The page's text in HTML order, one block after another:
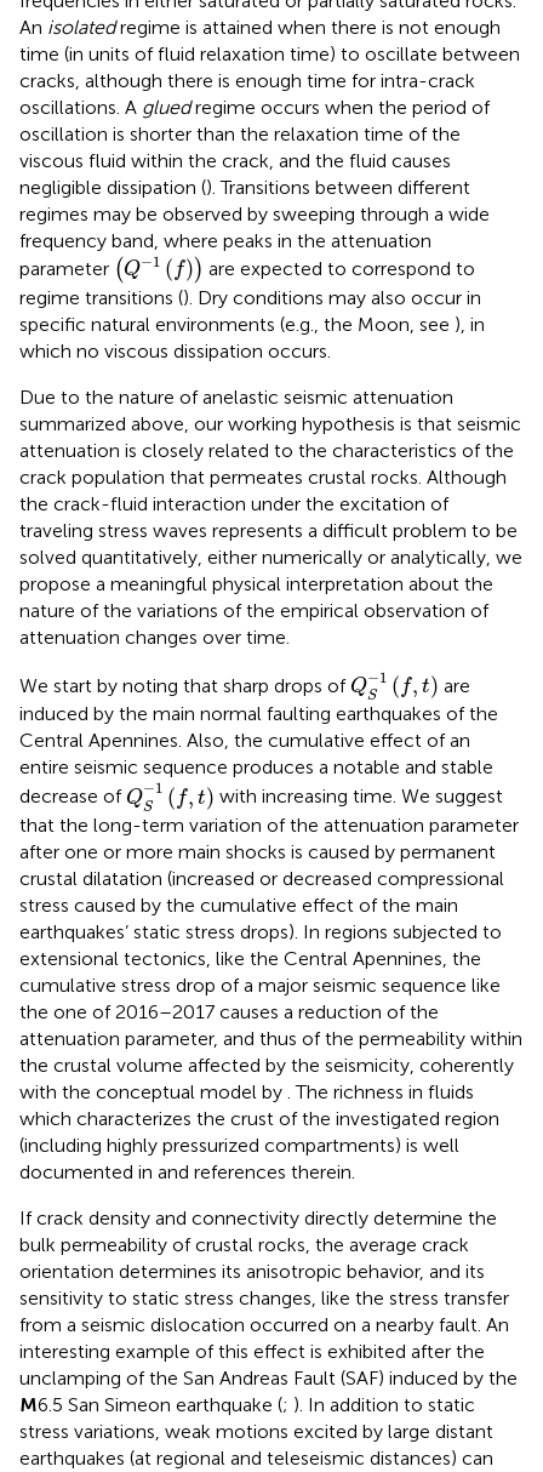
An isolatedregime is attained when there is not enough
time (in units of fluid relaxation time) to oscillate between
cracks, although there is enough time for intra-crack
oscillations. A gluedregime occurs when the period of
oscillation is shorter than the relaxation time of the
viscous fluid within the crack, and the fluid causes
negligible dissipation (). Transitions between different
regimes may be observed by sweeping through a wide
frequency band, where peaks in the attenuation
parameter (Q−1 ( f))
(Q−1 (f))
are expected to correspond to
regime transitions (). Dry conditions may also occur in
specific natural environments (e.g., the Moon, see ), in
which no viscous dissipation occurs.
Due to the nature of anelastic seismic attenuation
summarized above, our working hypothesis is that seismic
attenuation is closely related to the characteristics of the
crack population that permeates crustal rocks. Although
the crack-fluid interaction under the excitation of
traveling stress waves represents a difficult problem to be
solved quantitatively, either numerically or analytically, we
propose a meaningful physical interpretation about the
nature of the variations of the empirical observation of
attenuation changes over time.
We start by noting that sharp drops of Q−1
S ( f, t)
QS− 1 (f t)
are
induced by the main normal faulting earthquakes of the
Central Apennines. Also, the cumulative effect of an
entire seismic sequence produces a notable and stable
decrease of Q−1
S ( f, t)
QS−1(f,t)
with increasing time. We suggest
that the long-term variation of the attenuation parameter
after one or more main shocks is caused by permanent
crustal dilatation (increased or decreased compressional
stress caused by the cumulative effect of the main
earthquakes’ static stress drops). In regions subjected to
extensional tectonics, like the Central Apennines, the
cumulative stress drop of a major seismic sequence like
the one of 2016–2017 causes a reduction of the
attenuation parameter, and thus of the permeability within
the crustal volume affected by the seismicity, coherently
with the conceptual model by . The richness in fluids
which characterizes the crust of the investigated region
(including highly pressurized compartments) is well
documented in and references therein.
If crack density and connectivity directly determine the
bulk permeability of crustal rocks, the average crack
orientation determines its anisotropic behavior, and its
sensitivity to static stress changes, like the stress transfer
from a seismic dislocation occurred on a nearby fault. An
interesting example of this effect is exhibited after the
unclamping of the San Andreas Fault (SAF) induced by the
M6.5 San Simeon earthquake (; ). In addition to static
stress variations, weak motions excited by large distant
earthquakes (at regional and teleseismic distances) can